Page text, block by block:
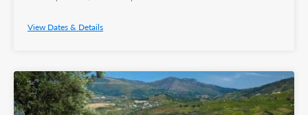
View Dates & Details